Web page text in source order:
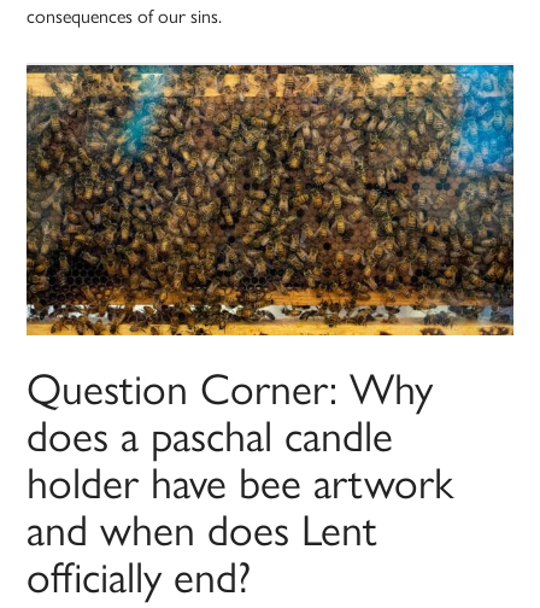
consequences of our sins.
Question Corner: Why
does a paschal candle
holder have bee artwork
and when does Lent
officially end?